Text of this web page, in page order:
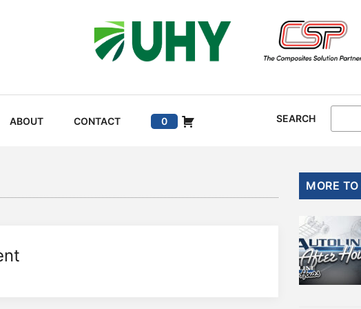
ABOUT CONTACT SEARCH
0
MORE TO